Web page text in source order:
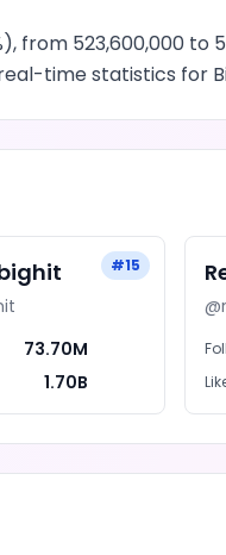
from 523,600,000 to
time statistics for
#15
73.70M
1.70B
@